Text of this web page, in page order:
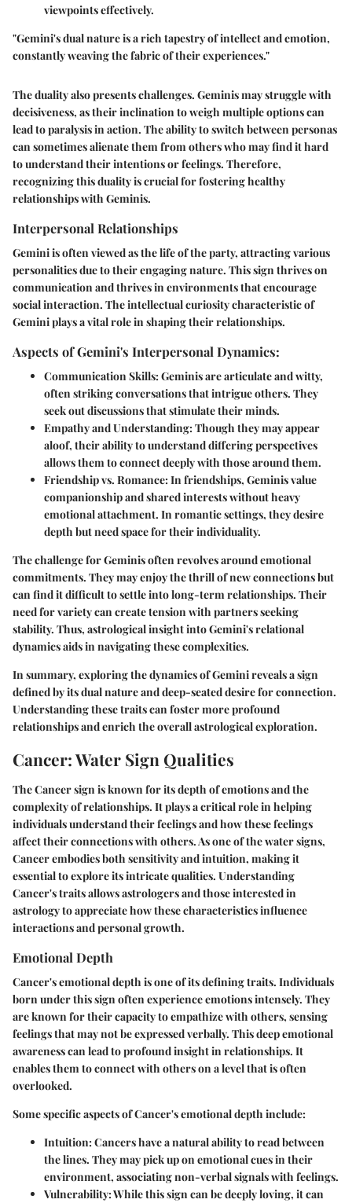
viewpoints effectively.
"Gemini's dual nature is a rich tapestry of intellect and emotion,
constantly weaving the fabric of their experiences."
The duality also presents challenges. Geminis may struggle with
decisiveness, as their inclination to weigh multiple options can
lead to paralysis in action. The ability to switch between personas
can sometimes alienate them from others who may find it hard
to understand their intentions or feelings. Therefore,
recognizing this duality is crucial for fostering healthy
relationships with Geminis.
Interpersonal Relationships
Gemini is often viewed as the life of the party, attracting various
personalities due to their engaging nature. This sign thrives on
communication and thrives in environments that encourage
social interaction. The intellectual curiosity characteristic of
Gemini plays a vital role in shaping their relationships.
Aspects of Gemini's Interpersonal Dynamics:
Communication Skills: Geminis are articulate and witty,
often striking conversations that intrigue others. They
seek out discussions that stimulate their minds.
Empathy and Understanding: Though they may appear
aloof, their ability to understand differing perspectives
allows them to connect deeply with those around them.
Friendship vs. Romance: In friendships, Geminis value
companionship and shared interests without heavy
emotional attachment. In romantic settings, they desire
depth but need space for their individuality.
The challenge for Geminis often revolves around emotional
commitments. They may enjoy the thrill of new connections but
can find it difficult to settle into long-term relationships. Their
need for variety can create tension with partners seeking
stability. Thus, astrological insight into Gemini's relational
dynamics aids in navigating these complexities.
In summary, exploring the dynamics of Gemini reveals a sign
defined by its dual nature and deep-seated desire for connection.
Understanding these traits can foster more profound
relationships and enrich the overall astrological exploration.
Cancer: Water Sign Qualities
The Cancer sign is known for its depth of emotions and the
complexity of relationships. It plays a critical role in helping
individuals understand their feelings and how these feelings
affect their connections with others. As one of the water signs,
Cancer embodies both sensitivity and intuition, making it
essential to explore its intricate qualities. Understanding
Cancer's traits allows astrologers and those interested in
astrology to appreciate how these characteristics influence
interactions and personal growth.
Emotional Depth
Cancer's emotional depth is one of its defining traits. Individuals
born under this sign often experience emotions intensely. They
are known for their capacity to empathize with others, sensing
feelings that may not be expressed verbally. This deep emotional
awareness can lead to profound insight in relationships. It
enables them to connect with others on a level that is often
overlooked.
Some specific aspects of Cancer's emotional depth include:
Intuition: Cancers have a natural ability to read between
the lines. They may pick up on emotional cues in their
environment, associating non-verbal signals with feelings.
Vulnerability: While this sign can be deeply loving, it can